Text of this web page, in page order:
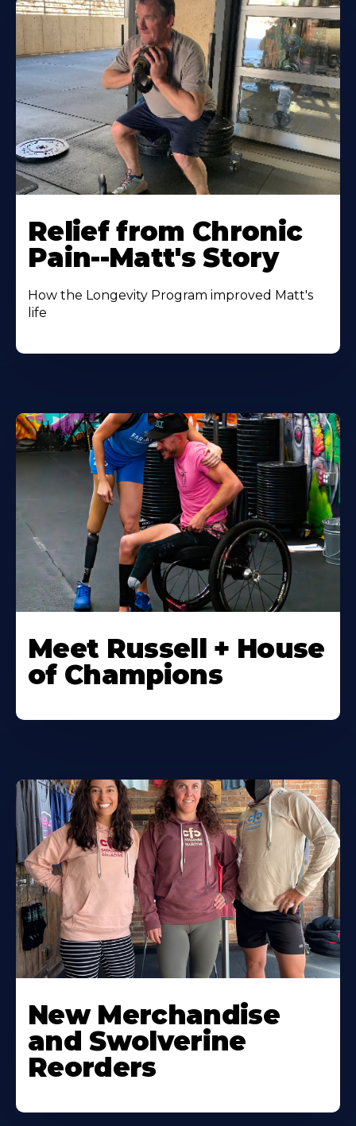
Relief from Chronic
Pain--Matt's Story
How the Longevity Program improved Matt's
life
Meet Russell + House
of Champions
New Merchandise
and Swolverine
Reorders